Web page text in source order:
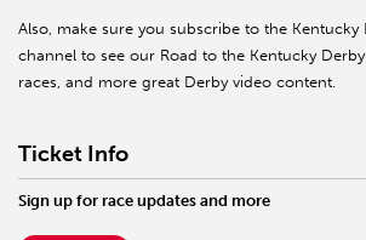
Also, make sure you subscribe to the Kentucky
channel to see our Road to the Kentucky
races, and more great Derby video content.
Ticket Info
Sign up for race updates and more